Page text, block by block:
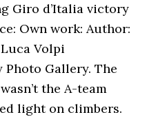
Giro d’Italia victory
Own work: Author:
Volpi
Photo Gallery. The
the A-team
light on climbers.